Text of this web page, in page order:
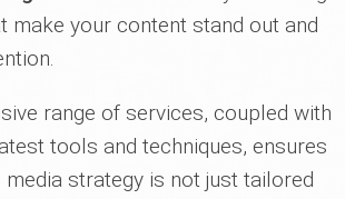
make your content stand out and
range of services, coupled with
tools and techniques, ensures
strategy is not just tailored